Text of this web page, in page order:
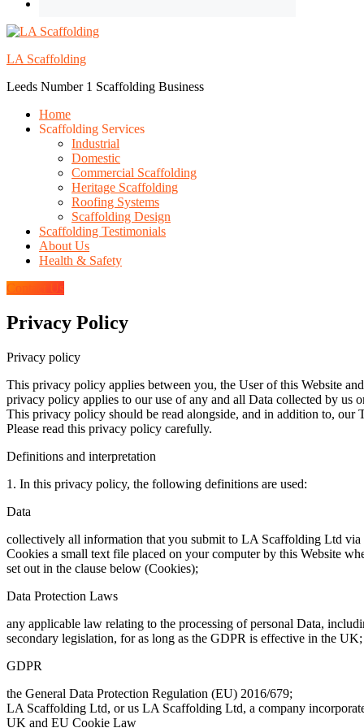
LA Scaffolding
Leeds Number 1 Scaffolding Business
Home
Scaffolding Services
Industrial
Domestic
Commercial Scaffolding
Heritage Scaffolding
Roofing Systems
Scaffolding Design
Scaffolding Testimonials
About Us
Health & Safety
Contact Us
Privacy Policy
Privacy policy
This privacy policy applies between you, the User of this Website
privacy policy applies to our use of any and all Data collected by us
This privacy policy should be read alongside, and in addition to,
Please read this privacy policy carefully.
Definitions and interpretation
1. In this privacy policy, the following definitions are used:
Data
collectively all information that you submit to LA Scaffolding Ltd
Cookies a small text file placed on your computer by this Website
set out in the clause below (Cookies);
Data Protection Laws
any applicable law relating to the processing of personal Data,
secondary legislation, for as long as the GDPR is effective in the UK;
GDPR
the General Data Protection Regulation (EU) 2016/679;
LA Scaffolding Ltd, or us LA Scaffolding Ltd, a company
UK and EU Cookie Law